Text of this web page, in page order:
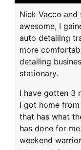
Nick Vacco
awesome, I
auto detailing
more
detailing
stationary.
I have gotten 3
I got home
that has what
has done for
weekend